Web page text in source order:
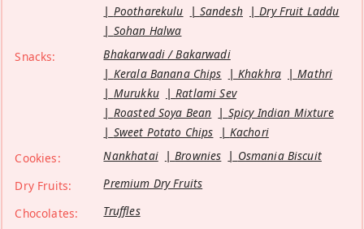
Pootharekulu
Sandesh
Dry Fruit Laddu
Sohan Halwa
Snacks:
Bhakarwadi / Bakarwadi
Kerala Banana Chips
Khakhra
Mathri
Murukku
Ratlami Sev
Roasted Soya Bean
Spicy Indian Mixture
Sweet Potato Chips
Kachori
Cookies:
Nankhatai Brownies
Osmania Biscuit
Dry Fruits:
Premium Dry Fruits
Chocolates:
Truffles